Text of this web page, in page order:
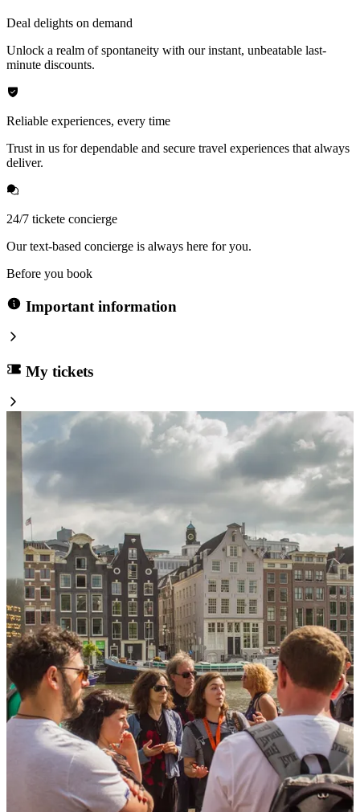
Deal delights on demand
Unlock a realm of spontaneity with our instant, unbeatable last-
minute discounts.
Reliable experiences, every time
Trust in us for dependable and secure travel experiences that always
deliver.
24/7 tickete concierge
Our text-based concierge is always here for you.
Before you book
Important information
My tickets